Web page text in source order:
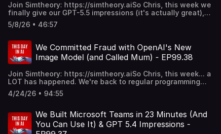
Join Simtheory: https://simtheory.aiSo Chris, this week we
finally give our GPT-5.5 impressions (it's actually great),
introduce our new AI co-host Moshi (who immediately
embarrasses himself), argue about whether the
4.3's unhinged infinite emoji meltdown, declare Opus 4.7
the first-ever Anthropic regression, get excited about
GPT Real-Time Voice 2.0 as the future of agentic
down, and play the worst diss track in show history.
Watch my spud.CHAPTERS:0:00 - Intro & Introducing Our
New AI Co-Host Moshi1:39 - Trying to Break Moshi: The
Illegal Cigarette Trade Test2:30 - OpenAI's Jony Ive
GPT Real-Time Voice 2.0 Dream7:38 - The Supervisory
Agent: Managing Your Agentic Workflow9:05 - Wait... Are
We Accidentally Validating the OpenAI Phone?11:37 - GPT-
5/8/26 • 46:57
We Committed Fraud with OpenAI's New
Image Model (and Called Mum) - EP99.38
Join Simtheory: https://simtheory.aiSo Chris, this week... a
LOT has happened. We're back to regular programming
(maybe), and back with our average takes. Nothing's
changed.GPT-5.5 just dropped today - but you can't even
than Opus 4.7 and we haven't even tested it yet.
Meanwhile Claude Opus 4.7 landed a couple weeks ago
and... the vibes are off? Mike's actually going BACK to 4.6.
4/24/26 • 94:55
We Built Microsoft Teams in 23 Minutes (And
You Can Use It) & GPT 5.4 Impressions -